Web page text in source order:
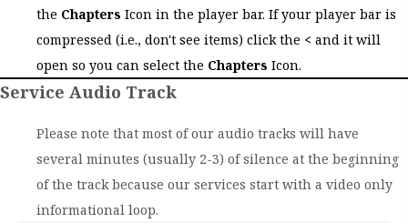
the Chapters Icon in the player bar. If your player bar is
compressed (i.e., don't see items) click the < and it will
open so you can select the Chapters Icon.
Service Audio Track
Please note that most of our audio tracks will have
several minutes (usually 2-3) of silence at the beginning
of the track because our services start with a video only
informational loop.